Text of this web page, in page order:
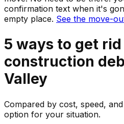
confirmation text when it's
empty place. See the move-
5 ways to get
construction
Valley
Compared by cost, speed,
option for your situation.